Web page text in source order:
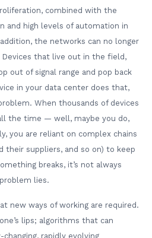
combined with the
and high levels of automation in
the networks can no longer
that live out in the field,
out of signal range and pop back
in your data center does that,
When thousands of devices
the time — well, maybe you do,
you are reliant on complex chains
their suppliers, and so on) to keep
breaks, it’s not always
lies.
new ways of working are required.
lips; algorithms that can
rapidly evolving